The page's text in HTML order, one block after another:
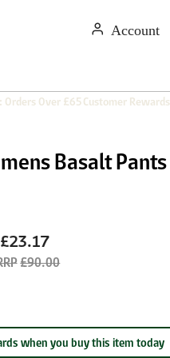
Orders Over £65Customer Rewards
Basalt Pants
£23.17
£90.00
when you buy this item today